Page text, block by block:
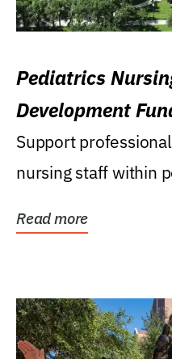
Pediatrics
Development
Support
nursing staff within
Read more